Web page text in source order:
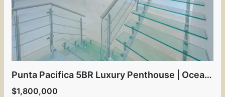
Punta Pacifica 5BR Luxury Penthouse | Oceanfront View
$1,800,000